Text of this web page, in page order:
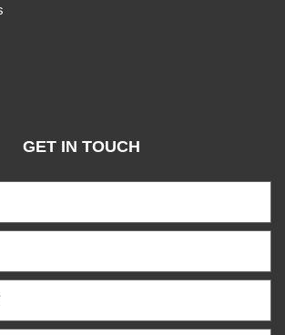
GET IN TOUCH